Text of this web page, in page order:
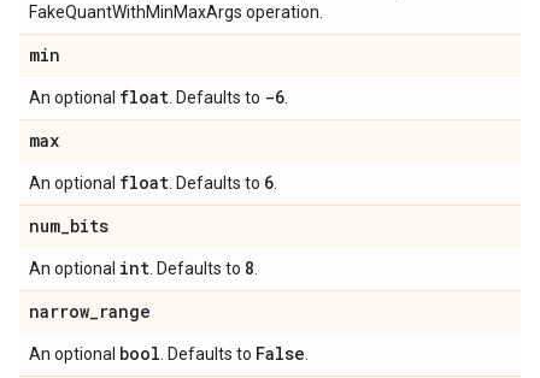
FakeQuantWithMinMaxArgs operation.
min
An optional float . Defaults to -6
max
An optional float . Defaults to 6
num_bits
An optional int . Defaults to 8
narrow_range
An optional bool . Defaults to False